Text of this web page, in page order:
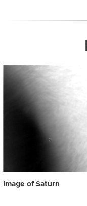
Image of Saturn